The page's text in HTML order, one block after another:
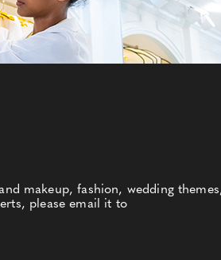
makeup, fashion, wedding
please email it to